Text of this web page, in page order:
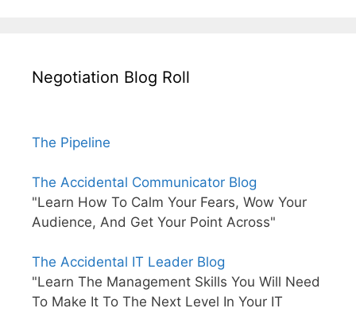
Negotiation Blog Roll
The Pipeline
The Accidental Communicator Blog
"Learn How To Calm Your Fears, Wow Your
Audience, And Get Your Point Across"
The Accidental IT Leader Blog
"Learn The Management Skills You Will Need
To Make It To The Next Level In Your IT